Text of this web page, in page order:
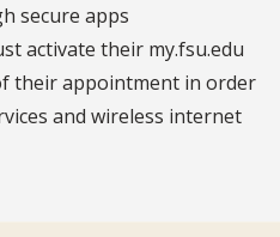
secure apps
activate their my.fsu.edu
their appointment in order
and wireless internet